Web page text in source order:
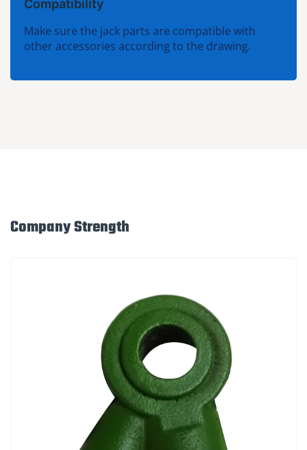
Compatibility
Make sure the jack parts are compatible with
other accessories according to the drawing.
Company Strength